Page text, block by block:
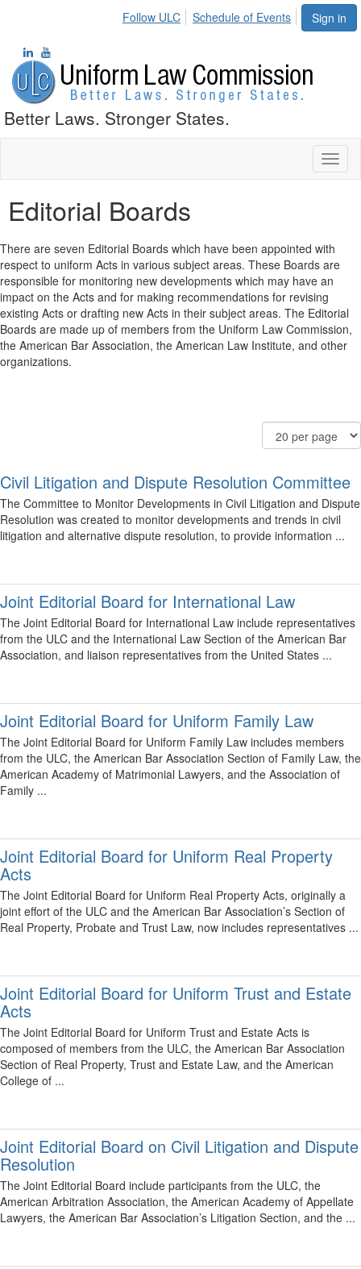
Sign in
Follow ULC Schedule of Events
Better Laws. Stronger States.
Editorial Boards
There are seven Editorial Boards which have been appointed with
respect to uniform Acts in various subject areas. These Boards are
responsible for monitoring new developments which may have an
impact on the Acts and for making recommendations for revising
existing Acts or drafting new Acts in their subject areas. The Editorial
Boards are made up of members from the Uniform Law Commission,
the American Bar Association, the American Law Institute, and other
organizations.
Community
Display
Order
By
Results
Per
Civil Litigation and Dispute Resolution Committee
The Committee to Monitor Developments in Civil Litigation and Dispute
Resolution was created to monitor developments and trends in civil
litigation and alternative dispute resolution, to provide information ...
Joint Editorial Board for International Law
The Joint Editorial Board for International Law include representatives
from the ULC and the International Law Section of the American Bar
Association, and liaison representatives from the United States ...
Joint Editorial Board for Uniform Family Law
The Joint Editorial Board for Uniform Family Law includes members
from the ULC, the American Bar Association Section of Family Law, the
American Academy of Matrimonial Lawyers, and the Association of
Family ...
Joint Editorial Board for Uniform Real Property
Acts
The Joint Editorial Board for Uniform Real Property Acts, originally a
joint effort of the ULC and the American Bar Association’s Section of
Real Property, Probate and Trust Law, now includes representatives ...
Joint Editorial Board for Uniform Trust and Estate
Acts
The Joint Editorial Board for Uniform Trust and Estate Acts is
composed of members from the ULC, the American Bar Association
Section of Real Property, Trust and Estate Law, and the American
College of ...
Joint Editorial Board on Civil Litigation and Dispute
Resolution
The Joint Editorial Board include participants from the ULC, the
American Arbitration Association, the American Academy of Appellate
Lawyers, the American Bar Association’s Litigation Section, and the ...